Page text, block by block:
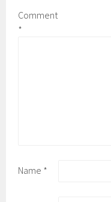
Comment
*
Name *